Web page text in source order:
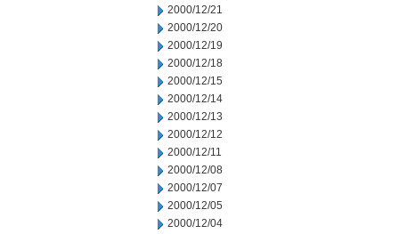
2000/12/21
2000/12/20
2000/12/19
2000/12/18
2000/12/15
2000/12/14
2000/12/13
2000/12/12
2000/12/11
2000/12/08
2000/12/07
2000/12/05
2000/12/04